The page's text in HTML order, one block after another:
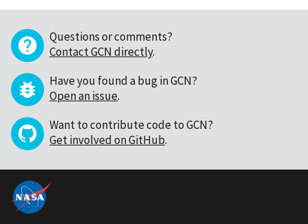
Questions or comments?
Contact GCN directly.
Have you found a bug in GCN?
Open an issue.
Want to contribute code to GCN?
Get involved on GitHub.